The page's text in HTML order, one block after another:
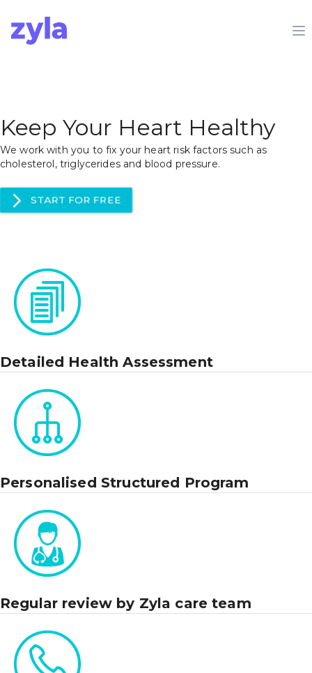
Zyla
Keep Your Heart Healthy
We work with you to fix your heart risk factors such as
cholesterol, triglycerides and blood pressure.
arrow_forward_ios START FOR FREE
Detailed Health Assessment
Personalised Structured Program
Regular review by Zyla care team